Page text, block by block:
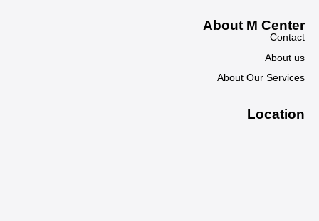
About M Center
Contact
About us
About Our Services
Location